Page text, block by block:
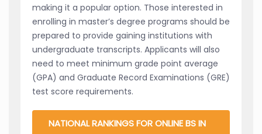
making it a popular option. Those interested in
enrolling in master’s degree programs should be
prepared to provide gaining institutions with
undergraduate transcripts. Applicants will also
need to meet minimum grade point average
(GPA) and Graduate Record Examinations (GRE)
test score requirements.
NATIONAL RANKINGS FOR ONLINE BS IN